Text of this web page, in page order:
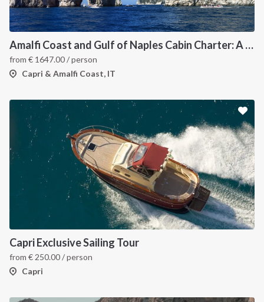
Amalfi Coast and Gulf of Naples Cabin Charter: A 7-Day Sailing Holiday from Pozzuoli
from € 1647.00/ person
Capri & Amalfi Coast, IT
Capri Exclusive Sailing Tour
from € 250.00/ person
Capri